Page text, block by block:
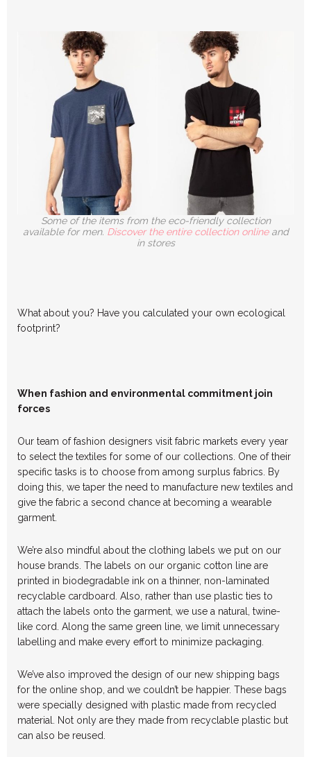
Some of the items from the eco-friendly collection
available for men. Discover the entire collection onlineand
in stores
What about you? Have you calculated your own ecological
footprint?
When fashion and environmental commitment join
forces
Our team of fashion designers visit fabric markets every year
to select the textiles for some of our collections. One of their
specific tasks is to choose from among surplus fabrics. By
doing this, we taper the need to manufacture new textiles and
give the fabric a second chance at becoming a wearable
garment.
We’re also mindful about the clothing labels we put on our
house brands. The labels on our organic cotton line are
printed in biodegradable ink on a thinner, non-laminated
recyclable cardboard. Also, rather than use plastic ties to
attach the labels onto the garment, we use a natural, twine-
like cord. Along the same green line, we limit unnecessary
labelling and make every effort to minimize packaging.
We’ve also improved the design of our new shipping bags
for the online shop, and we couldn’t be happier. These bags
were specially designed with plastic made from recycled
material. Not only are they made from recyclable plastic but
can also be reused.